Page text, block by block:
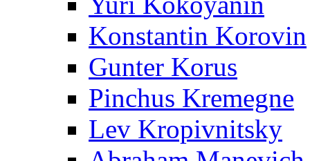
Konstantin Korovin
Gunter Korus
Pinchus Kremegne
Lev Kropivnitsky